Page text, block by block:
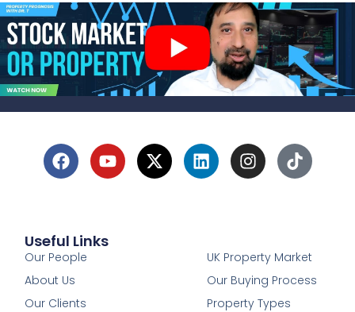
Useful Links
Our People
About Us
Our Clients
UK Property Market
Our Buying Process
Property Types